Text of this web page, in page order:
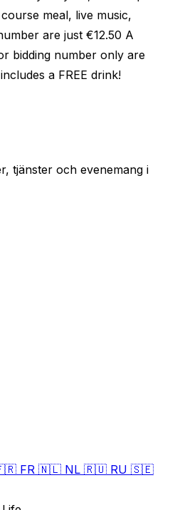
meal, live music,
are just €12.50 A
bidding number only are
a FREE drink!
tjänster och evenemang i
FR 🇳🇱 NL 🇷🇺 RU 🇸🇪